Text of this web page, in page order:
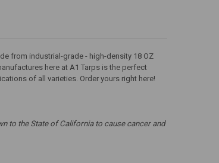
from industrial-grade - high-density 18 OZ
here at A1 Tarps is the perfect
of all varieties. Order yours right here!
to the State of California to cause cancer and